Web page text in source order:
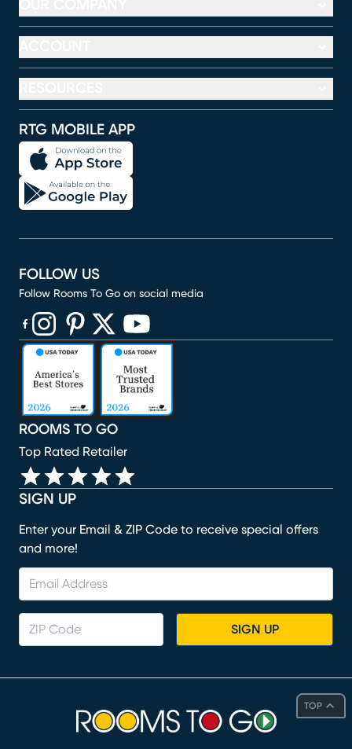
TOP
RTG MOBILE APP
SIGN UP
Enter your Email & ZIP Code to receive special offers
and more!
SIGN UP
ROOMS TO GO
Top Rated Retailer
FOLLOW US
Follow Rooms To Go on social media
(opens in new window)
(opens in new window)
(opens in new window)
(opens in new window)
(opens in new window)